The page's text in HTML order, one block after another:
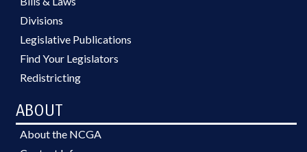
Divisions
Legislative Publications
Find Your Legislators
Redistricting
ABOUT
About the NCGA